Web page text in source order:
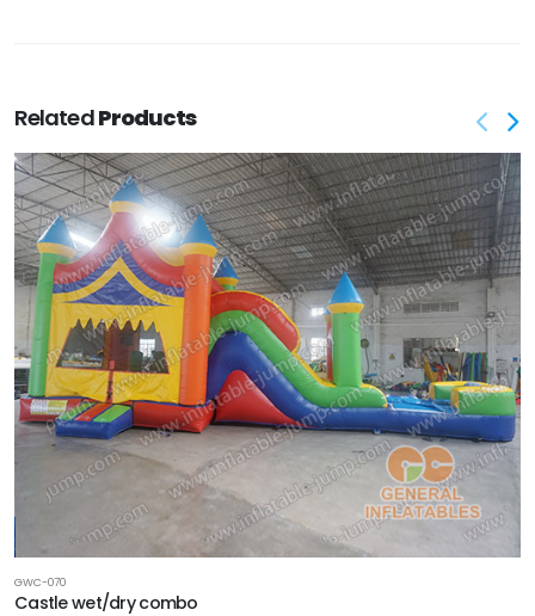
RelatedProducts
GWC-070
Castle wet/dry combo